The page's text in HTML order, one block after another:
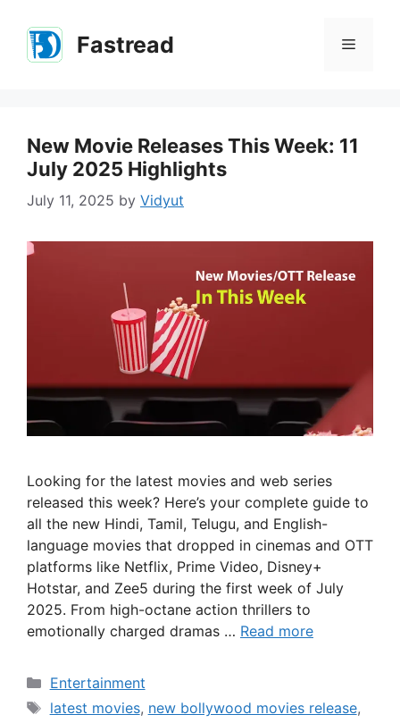
content
Fastread Menu
New Movie Releases This Week: 11
July 2025 Highlights
July 11, 2025 by Vidyut
Looking for the latest movies and web series
released this week? Here’s your complete guide to
all the new Hindi, Tamil, Telugu, and English-
language movies that dropped in cinemas and OTT
platforms like Netflix, Prime Video, Disney+
Hotstar, and Zee5 during the first week of July
2025. From high-octane action thrillers to
emotionally charged dramas … Read more
Categories
Entertainment
Tags
latest movies, new bollywood movies release,